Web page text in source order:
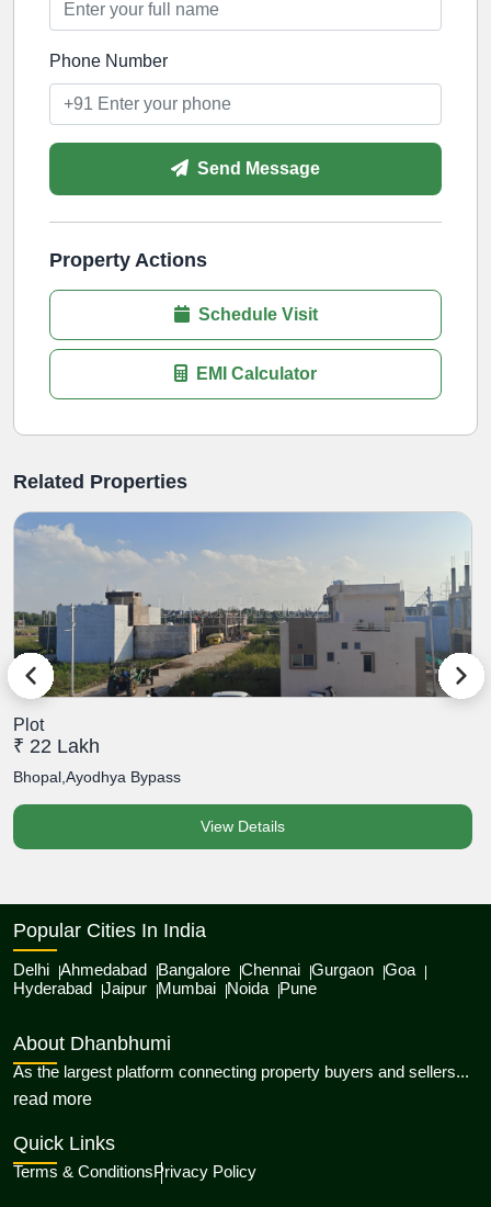
Phone Number
Send Message
Property Actions
Schedule Visit
EMI Calculator
Related Properties
Plot
₹ 22 Lakh
Bhopal,Ayodhya Bypass
View Details
Popular Cities In India
Delhi Ahmedabad Bangalore Chennai Gurgaon Goa
Hyderabad Jaipur Mumbai Noida Pune
About Dhanbhumi
As the largest platform connecting property buyers and sellers...
read moreabout Dhanbhumi
Quick Links
Terms & ConditionsPrivacy Policy